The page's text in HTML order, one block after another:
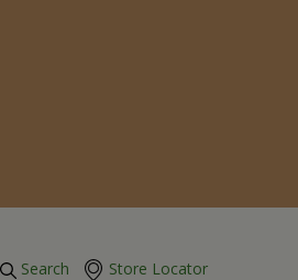
Search Store Locator